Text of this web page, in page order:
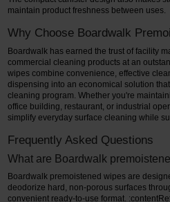
maintain product freshness between uses.
Why Choose Boardwalk
Boardwalk has earned the trust of facility
commercial cleaning products at an
wipes combine convenience, effective
dispensing into an economical solution
cleaning program. Whether you're
office building, restaurant, or industrial
simplify everyday surface cleaning while
Frequently Asked Questions
What are Boardwalk
Boardwalk premoistened wipes are
deodorize hard, non-porous surfaces
convenient ready-to-use format.